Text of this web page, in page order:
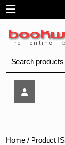
SkipOpen
Menu
for:
–
Home / Product